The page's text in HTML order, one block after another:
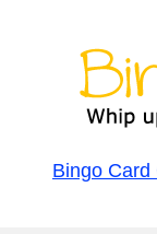
Bingo Card